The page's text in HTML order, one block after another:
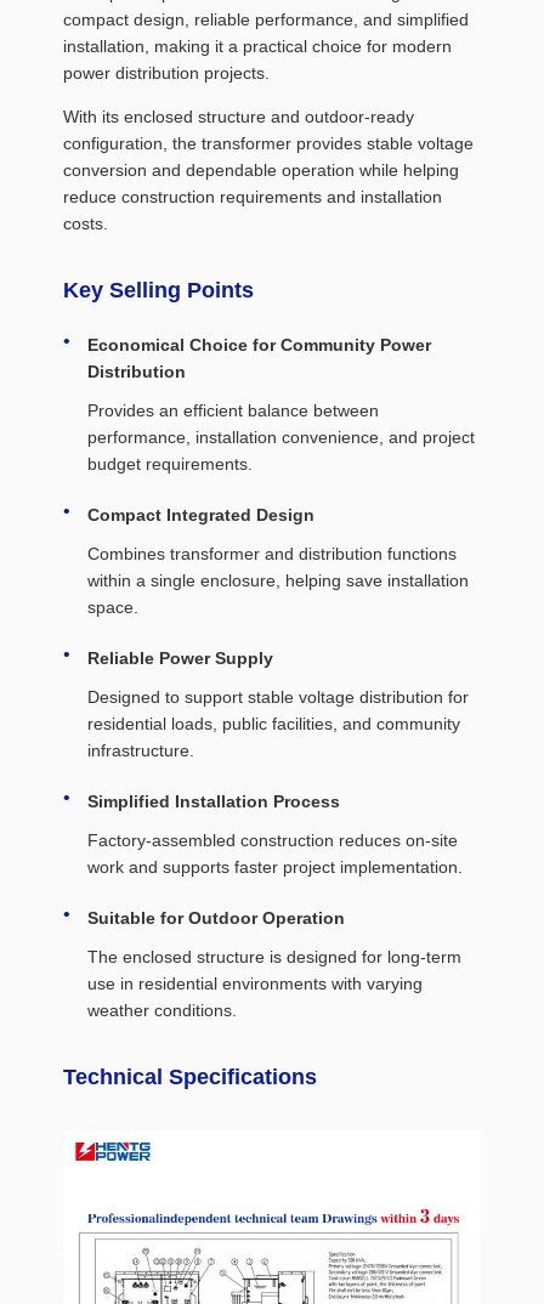
compact design, reliable performance, and simplified
installation, making it a practical choice for modern
power distribution projects.
With its enclosed structure and outdoor-ready
configuration, the transformer provides stable voltage
conversion and dependable operation while helping
reduce construction requirements and installation
costs.
Key Selling Points
Economical Choice for Community Power
Distribution
Provides an efficient balance between
performance, installation convenience, and project
budget requirements.
Compact Integrated Design
Combines transformer and distribution functions
within a single enclosure, helping save installation
space.
Reliable Power Supply
Designed to support stable voltage distribution for
residential loads, public facilities, and community
infrastructure.
Simplified Installation Process
Factory-assembled construction reduces on-site
work and supports faster project implementation.
Suitable for Outdoor Operation
The enclosed structure is designed for long-term
use in residential environments with varying
weather conditions.
Technical Specifications